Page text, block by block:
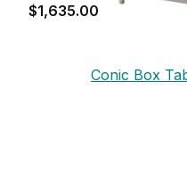
$1,635.00
Conic Box